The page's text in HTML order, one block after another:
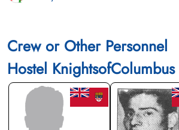
Crew or Other Personnel
Hostel KnightsofColumbus